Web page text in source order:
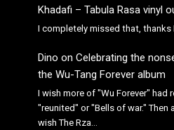
Khadafi – Tabula Rasa vinyl
I completely missed that, thanks
Dino on Celebrating the
the Wu-Tang Forever album
I wish more of "Wu Forever" had
"reunited" or "Bells of war." Then
wish The Rza…